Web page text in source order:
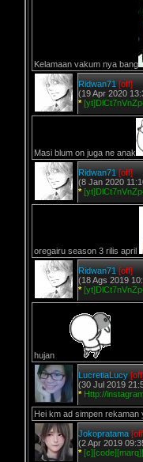
Kelamaan vakum nya bang
Ridwan71 [off]
(19 Apr 2020
*
Masi blum on juga ne anak
Ridwan71 [off]
(8 Jan 2020
*
oregairu season 3 rilis april
Ridwan71 [off]
(18 Ags 2019
*
hujan
LucretiaLucy
(30 Jul 2019
* Http://
Hei km ad simpen rekaman
Jokopratama
(2 Apr 2019
*